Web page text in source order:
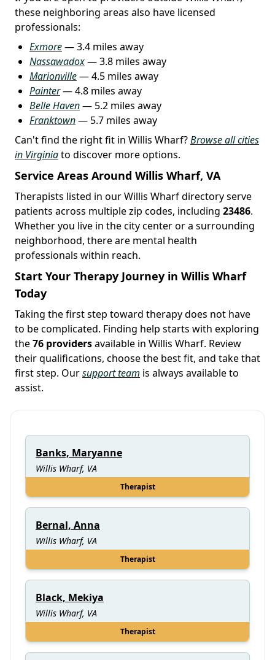
these neighboring areas also have licensed
professionals:
Exmore— 3.4 miles away
Nassawadox— 3.8 miles away
Marionville— 4.5 miles away
Painter— 4.8 miles away
Belle Haven— 5.2 miles away
Franktown— 5.7 miles away
Can't find the right fit in Willis Wharf?Browse all cities
in Virginiato discover more options.
Service Areas Around Willis Wharf, VA
Therapists listed in our Willis Wharf directory serve
patients across multiple zip codes, including 23486.
Whether you live in the city center or a surrounding
neighborhood, there are mental health
professionals within reach.
Start Your Therapy Journey in Willis Wharf
Today
Taking the first step toward therapy does not have
to be complicated. Finding help starts with exploring
the76 providersavailable in Willis Wharf. Review
their qualifications, choose the best fit, and take that
first step. Oursupport team is always available to
assist.
Banks, Maryanne
Willis Wharf, VA
Therapist
Bernal, Anna
Willis Wharf, VA
Therapist
Black, Mekiya
Willis Wharf, VA
Therapist